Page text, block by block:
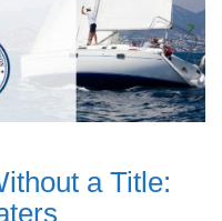
a Title: